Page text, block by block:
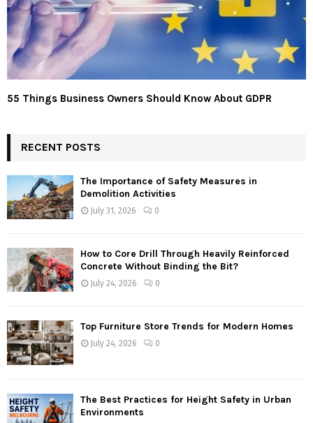
55 Things Business Owners Should Know About GDPR
RECENT POSTS
The Importance of Safety Measures in
Demolition Activities
July 31, 2026 0
How to Core Drill Through Heavily Reinforced
Concrete Without Binding the Bit?
July 24, 2026 0
Top Furniture Store Trends for Modern Homes
July 24, 2026 0
The Best Practices for Height Safety in Urban
Environments